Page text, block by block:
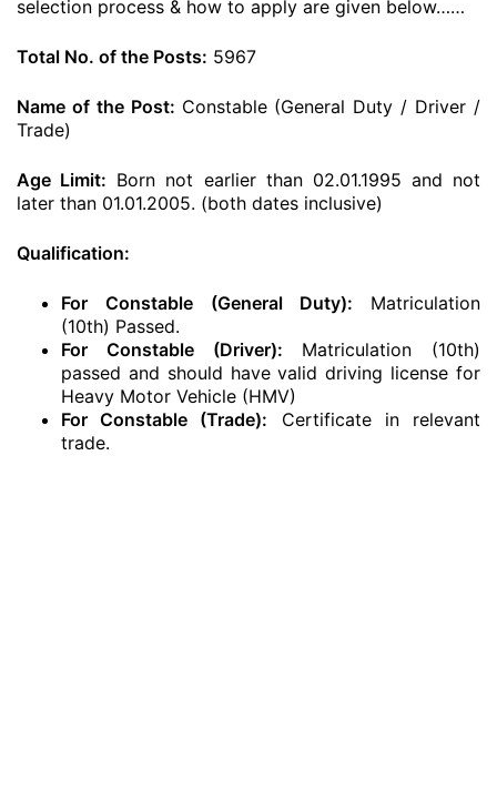
selection process & how to apply are given below……
Total No. of the Posts: 5967
Name of the Post: Constable (General Duty / Driver /
Trade)
Age Limit: Born not earlier than 02.01.1995 and not
later than 01.01.2005. (both dates inclusive)
Qualification:
For Constable (General Duty): Matriculation
(10th) Passed.
For Constable (Driver): Matriculation (10th)
passed and should have valid driving license for
Heavy Motor Vehicle (HMV)
For Constable (Trade): Certificate in relevant
trade.